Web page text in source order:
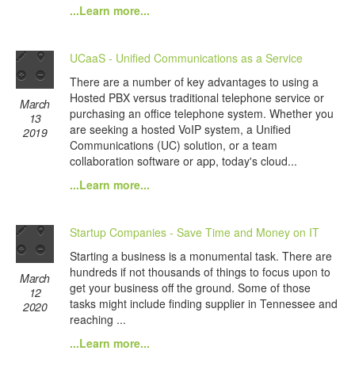
...Learn more...
March
13
2019
UCaaS - Unified Communications as a Service
There are a number of key advantages to using a
Hosted PBX versus traditional telephone service or
purchasing an office telephone system. Whether you
are seeking a hosted VoIP system, a Unified
Communications (UC) solution, or a team
collaboration software or app, today's cloud...
...Learn more...
March
12
2020
Startup Companies - Save Time and Money on IT
Starting a business is a monumental task. There are
hundreds if not thousands of things to focus upon to
get your business off the ground. Some of those
tasks might include finding supplier in Tennessee and
reaching ...
...Learn more...